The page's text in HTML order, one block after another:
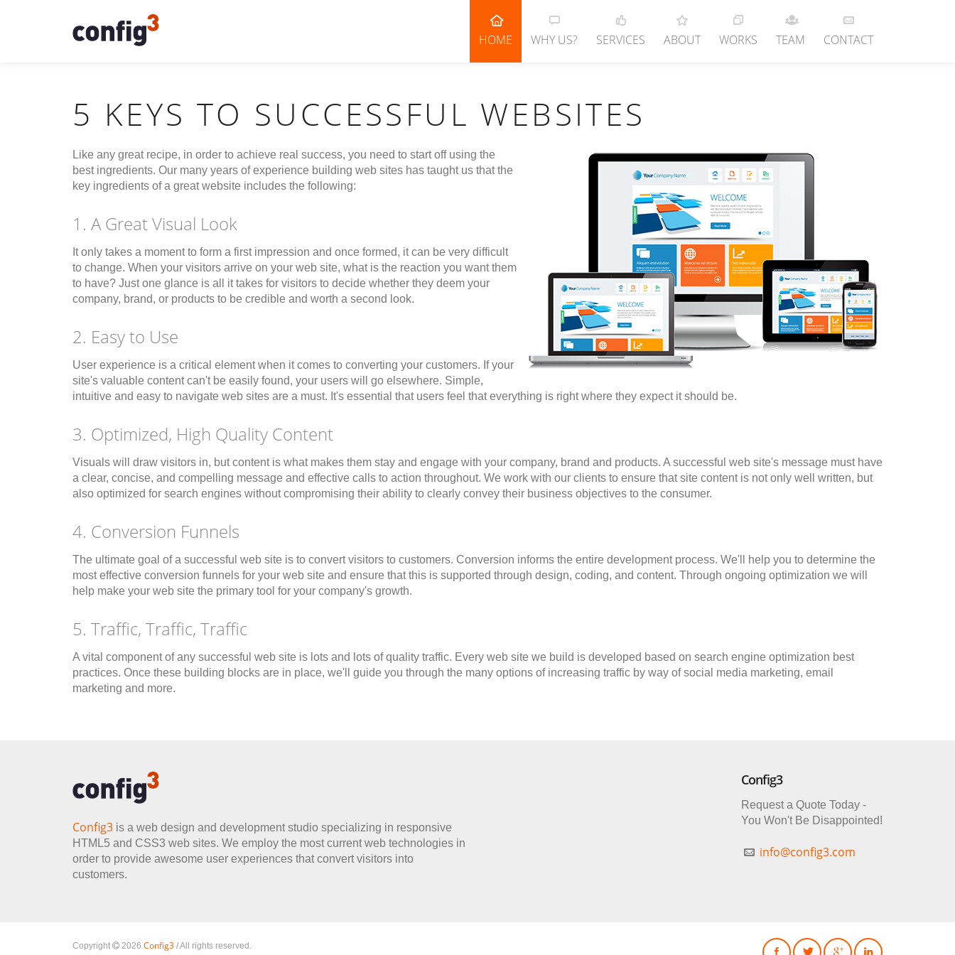
HOME WHY US? SERVICES ABOUT WORKS TEAM CONTACT
5 KEYS TO SUCCESSFUL WEBSITES
Like any great recipe, in order to achieve real success, you need to start off using the
best ingredients. Our many years of experience building web sites has taught us that the
key ingredients of a great website includes the following:
1. A Great Visual Look
It only takes a moment to form a first impression and once formed, it can be very difficult
to change. When your visitors arrive on your web site, what is the reaction you want them
to have? Just one glance is all it takes for visitors to decide whether they deem your
company, brand, or products to be credible and worth a second look.
2. Easy to Use
User experience is a critical element when it comes to converting your customers. If your
site's valuable content can't be easily found, your users will go elsewhere. Simple,
intuitive and easy to navigate web sites are a must. It's essential that users feel that everything is right where they expect it should be.
3. Optimized, High Quality Content
Visuals will draw visitors in, but content is what makes them stay and engage with your company, brand and products. A successful web site's message must have
a clear, concise, and compelling message and effective calls to action throughout. We work with our clients to ensure that site content is not only well written, but
also optimized for search engines without compromising their ability to clearly convey their business objectives to the consumer.
4. Conversion Funnels
The ultimate goal of a successful web site is to convert visitors to customers. Conversion informs the entire development process. We'll help you to determine the
most effective conversion funnels for your web site and ensure that this is supported through design, coding, and content. Through ongoing optimization we will
help make your web site the primary tool for your company's growth.
5. Traffic, Traffic, Traffic
A vital component of any successful web site is lots and lots of quality traffic. Every web site we build is developed based on search engine optimization best
practices. Once these building blocks are in place, we'll guide you through the many options of increasing traffic by way of social media marketing, email
marketing and more.
Config3 is a web design and development studio specializing in responsive
HTML5 and CSS3 web sites. We employ the most current web technologies in
order to provide awesome user experiences that convert visitors into
customers.
Config3
Request a Quote Today -
You Won't Be Disappointed!
info@config3.com
Copyright 2026 Config3 / All rights reserved.